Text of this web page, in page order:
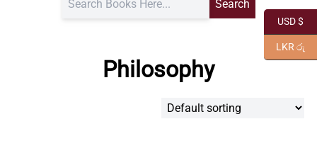
Philosophy
USD $
LKR රු